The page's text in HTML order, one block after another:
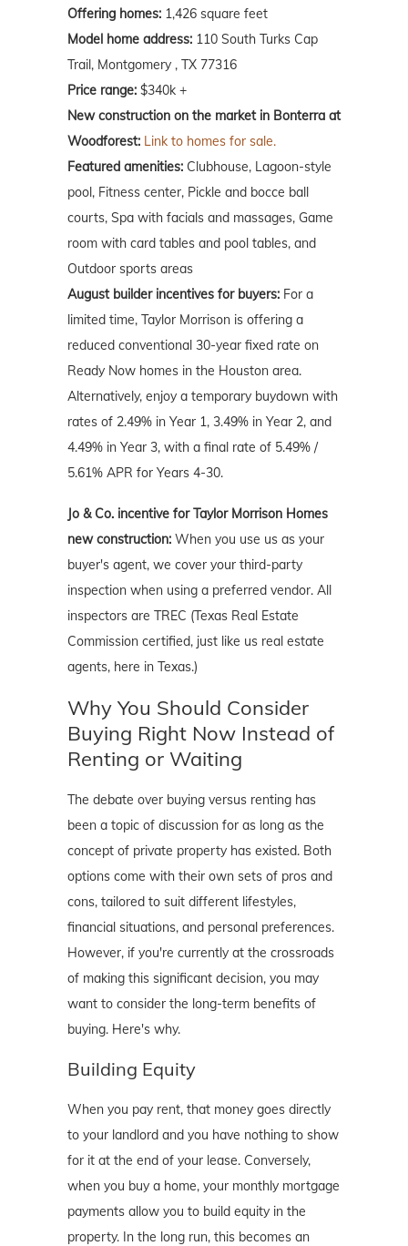
Offering homes: 1,426 square feet
Model home address: 110 South Turks Cap
Trail, Montgomery , TX 77316
Price range: $340k +
New construction on the market in Bonterra at
Woodforest: Link to homes for sale.
Featured amenities: Clubhouse, Lagoon-style
pool, Fitness center, Pickle and bocce ball
courts, Spa with facials and massages, Game
room with card tables and pool tables, and
Outdoor sports areas
August builder incentives for buyers: For a
limited time, Taylor Morrison is offering a
reduced conventional 30-year fixed rate on
Ready Now homes in the Houston area.
Alternatively, enjoy a temporary buydown with
rates of 2.49% in Year 1, 3.49% in Year 2, and
4.49% in Year 3, with a final rate of 5.49% /
5.61% APR for Years 4-30.
Jo & Co. incentive for Taylor Morrison Homes
new construction: When you use us as your
buyer's agent, we cover your third-party
inspection when using a preferred vendor. All
inspectors are TREC (Texas Real Estate
Commission certified, just like us real estate
agents, here in Texas.)
Why You Should Consider
Buying Right Now Instead of
Renting or Waiting
The debate over buying versus renting has
been a topic of discussion for as long as the
concept of private property has existed. Both
options come with their own sets of pros and
cons, tailored to suit different lifestyles,
financial situations, and personal preferences.
However, if you're currently at the crossroads
of making this significant decision, you may
want to consider the long-term benefits of
buying. Here's why.
Building Equity
When you pay rent, that money goes directly
to your landlord and you have nothing to show
for it at the end of your lease. Conversely,
when you buy a home, your monthly mortgage
payments allow you to build equity in the
property. In the long run, this becomes an